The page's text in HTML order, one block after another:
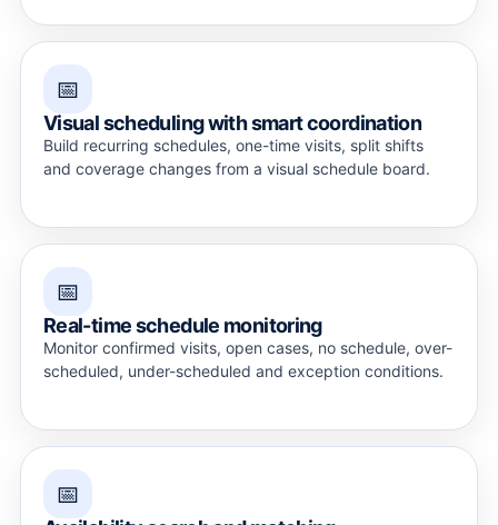
📅
Visual scheduling with smart coordination
Build recurring schedules, one-time visits, split shifts
and coverage changes from a visual schedule board.
📅
Real-time schedule monitoring
Monitor confirmed visits, open cases, no schedule, over-
scheduled, under-scheduled and exception conditions.
📅